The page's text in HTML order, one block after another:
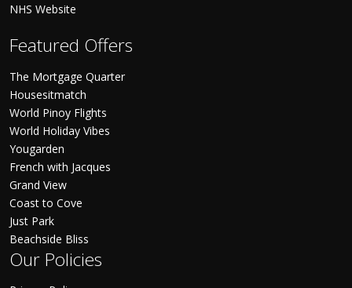
NHS Website
Featured Offers
The Mortgage Quarter
Housesitmatch
World Pinoy Flights
World Holiday Vibes
Yougarden
French with Jacques
Grand View
Coast to Cove
Just Park
Beachside Bliss
Our Policies